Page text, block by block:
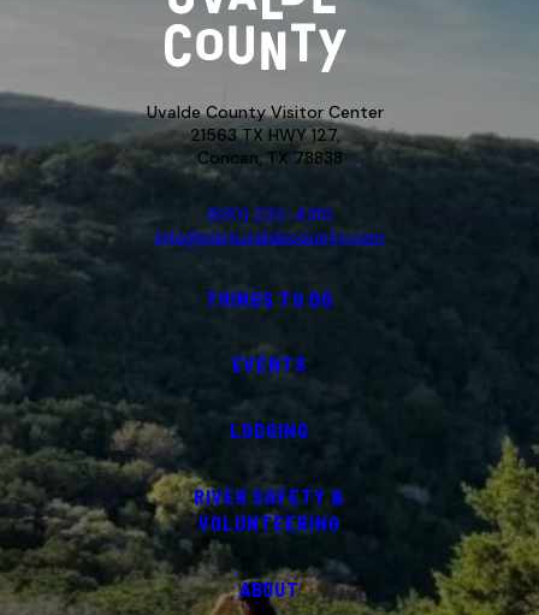
Uvalde County Visitor Center
21563 TX HWY 127,
Concan, TX 78838
(830) 232-4310
info@visituvaldecounty.com
THINGS TO DO
EVENTS
LODGING
RIVER SAFETY &
VOLUNTEERING
ABOUT